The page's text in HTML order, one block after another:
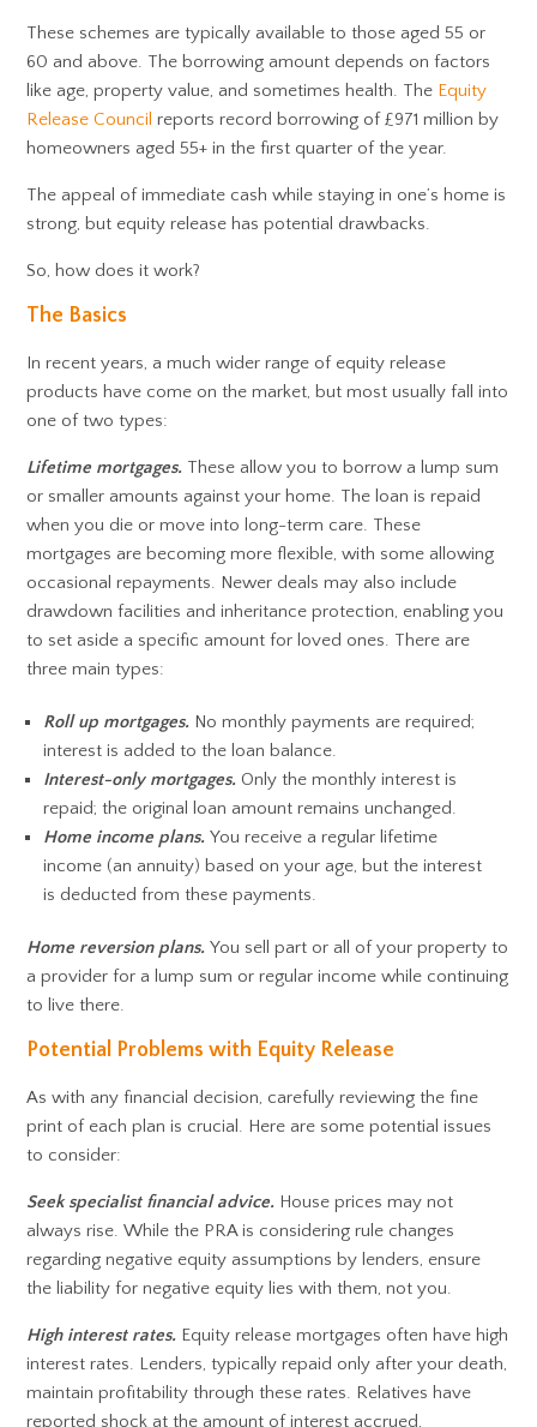
These schemes are typically available to those aged 55 or
60 and above. The borrowing amount depends on factors
like age, property value, and sometimes health. The Equity
Release Council reports record borrowing of £971 million by
homeowners aged 55+ in the first quarter of the year.
The appeal of immediate cash while staying in one’s home is
strong, but equity release has potential drawbacks.
So, how does it work?
The Basics
In recent years, a much wider range of equity release
products have come on the market, but most usually fall into
one of two types:
Lifetime mortgages. These allow you to borrow a lump sum
or smaller amounts against your home. The loan is repaid
when you die or move into long-term care. These
mortgages are becoming more flexible, with some allowing
occasional repayments. Newer deals may also include
drawdown facilities and inheritance protection, enabling you
to set aside a specific amount for loved ones. There are
three main types:
Roll up mortgages. No monthly payments are required;
interest is added to the loan balance.
Interest-only mortgages. Only the monthly interest is
repaid; the original loan amount remains unchanged.
Home income plans.You receive a regular lifetime
income (an annuity) based on your age, but the interest
is deducted from these payments.
Home reversion plans.You sell part or all of your property to
a provider for a lump sum or regular income while continuing
to live there.
Potential Problems with Equity Release
As with any financial decision, carefully reviewing the fine
print of each plan is crucial. Here are some potential issues
to consider:
Seek specialist financial advice. House prices may not
always rise. While the PRA is considering rule changes
regarding negative equity assumptions by lenders, ensure
the liability for negative equity lies with them, not you.
High interest rates. Equity release mortgages often have high
interest rates. Lenders, typically repaid only after your death,
maintain profitability through these rates. Relatives have
reported shock at the amount of interest accrued,